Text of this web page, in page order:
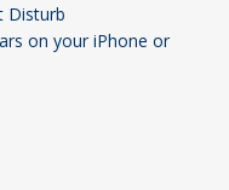
Disturb
on your iPhone or